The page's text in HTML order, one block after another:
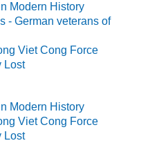
Modern History
- German veterans of
Viet Cong Force
Lost
Modern History
Viet Cong Force
Lost